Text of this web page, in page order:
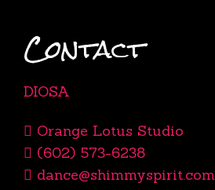
Contact
DIOSA
Orange Lotus Studio
(602) 573-6238
dance@shimmyspirit.com